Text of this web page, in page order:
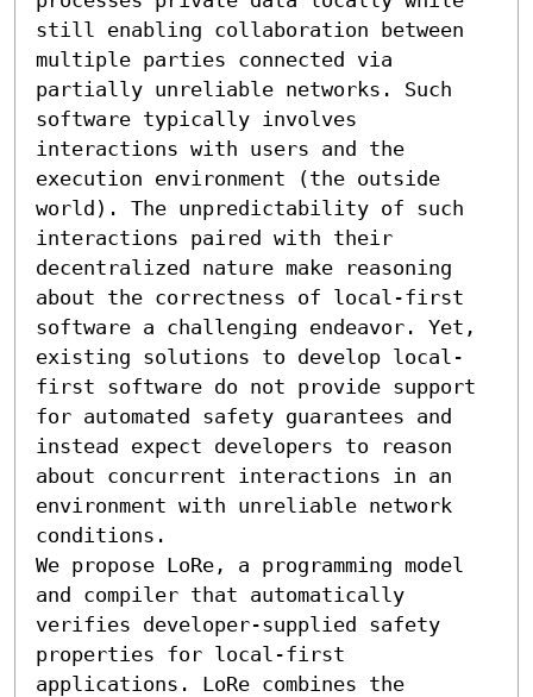
still enabling collaboration between
multiple parties connected via
partially unreliable networks. Such
software typically involves
interactions with users and the
execution environment (the outside
world). The unpredictability of such
interactions paired with their
decentralized nature make reasoning
about the correctness of local-first
software a challenging endeavor. Yet,
existing solutions to develop local-
first software do not provide support
for automated safety guarantees and
instead expect developers to reason
about concurrent interactions in an
environment with unreliable network
conditions.
We propose LoRe, a programming model
and compiler that automatically
verifies developer-supplied safety
properties for local-first
applications. LoRe combines the